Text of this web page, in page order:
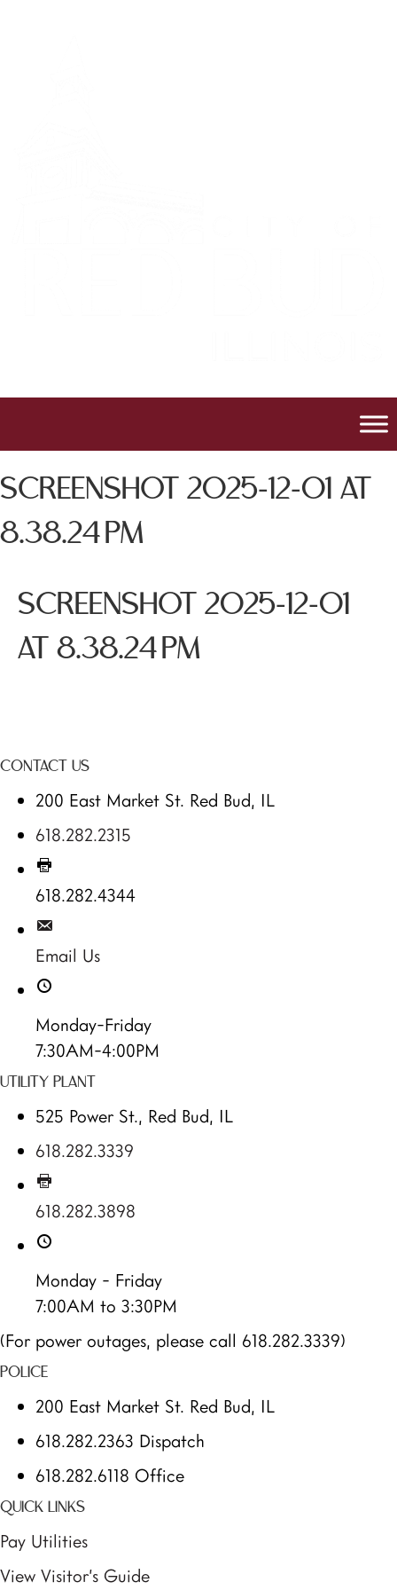
SCREENSHOT 2025-12-01 AT
8.38.24 PM
SCREENSHOT 2025-12-01
AT 8.38.24 PM
CONTACT US
200 East Market St. Red Bud, IL
618.282.2315
618.282.4344
Email Us
Monday-Friday
7:30AM-4:00PM
UTILITY PLANT
525 Power St., Red Bud, IL
618.282.3339
618.282.3898
Monday - Friday
7:00AM to 3:30PM
(For power outages, please call 618.282.3339)
POLICE
200 East Market St. Red Bud, IL
618.282.2363 Dispatch
618.282.6118 Office
QUICK LINKS
Pay Utilities
View Visitor’s Guide